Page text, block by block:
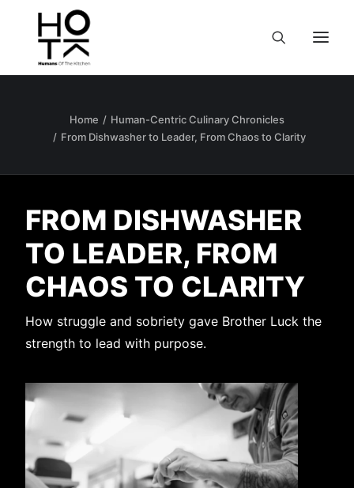
Home
Human-Centric Culinary Chronicles
From Dishwasher to Leader, From Chaos to Clarity
FROM DISHWASHER
TO LEADER, FROM
CHAOS TO CLARITY
How struggle and sobriety gave Brother Luck the
strength to lead with purpose.